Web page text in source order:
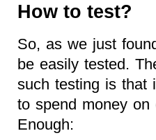
How to test?
So, as we just
be easily tested.
such testing is that
to spend money on
Enough: